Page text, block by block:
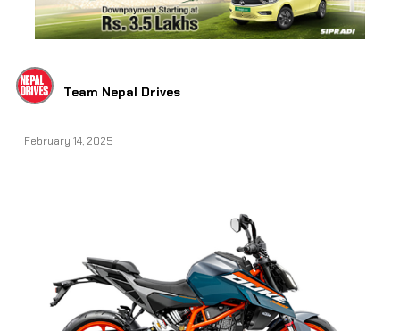
Team Nepal Drives
February 14, 2025